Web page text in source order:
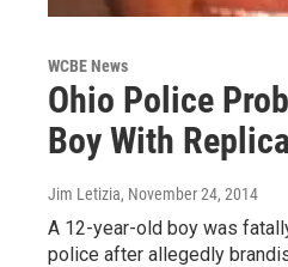
WCBE News
Ohio Police
Boy With
Jim Letizia, November 24, 2014
A 12-year-old boy was
police after allegedly